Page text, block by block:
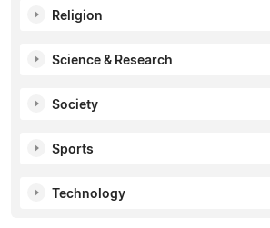
Religion
Science & Research
Society
Sports
Technology